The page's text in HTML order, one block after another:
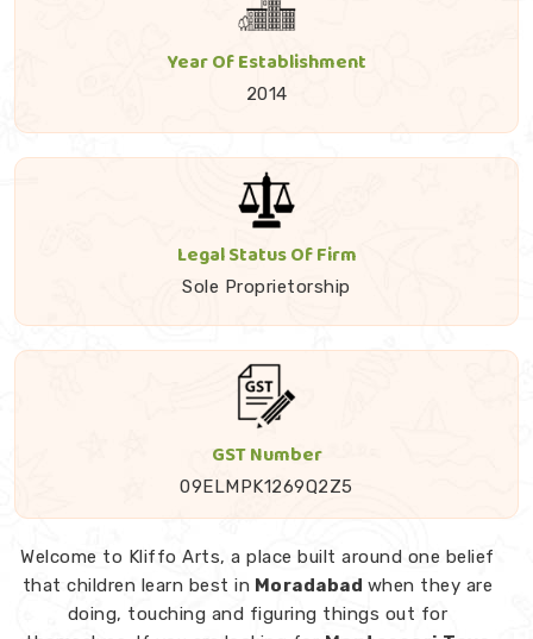
Year Of Establishment
2014
Legal Status Of Firm
Sole Proprietorship
GST Number
09ELMPK1269Q2Z5
Welcome to Kliffo Arts, a place built around one belief
that children learn best in Moradabad when they are
doing, touching and figuring things out for